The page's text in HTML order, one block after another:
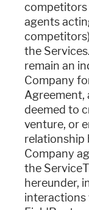
competitors
agents
the
remain an
Company
Agreement,
deemed to
venture, or
relationship
Company
the
hereunder,
interactions